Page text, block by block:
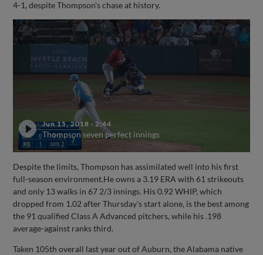
4-1, despite Thompson's chase at history.
Jun 15, 2018 ·2:44
Thompson seven perfect innings
Despite the limits, Thompson has assimilated well into his first
full-season environment.He owns a 3.19 ERA with 61 strikeouts
and only 13 walks in 67 2/3 innings. His 0.92 WHIP, which
dropped from 1.02 after Thursday's start alone, is the best among
the 91 qualified Class A Advanced pitchers, while his .198
average-against ranks third.
Taken 105th overall last year out of Auburn, the Alabama native